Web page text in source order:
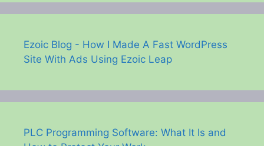
Ezoic Blog - How I Made A Fast WordPress
Site With Ads Using Ezoic Leap
PLC Programming Software: What It Is and